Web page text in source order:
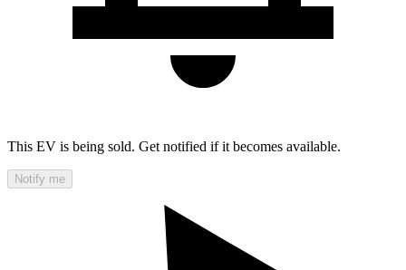
This EV is being sold. Get notified if it becomes available.
Notify me